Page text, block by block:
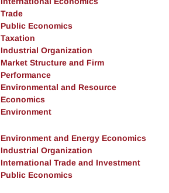
Trade
Public Economics
Taxation
Industrial Organization
Market Structure and Firm
Performance
Environmental and Resource
Economics
Environment
Environment and Energy Economics
Industrial Organization
International Trade and Investment
Public Economics